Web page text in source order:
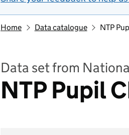
Home Data catalogue NTP
Data set from
NTP Pupil